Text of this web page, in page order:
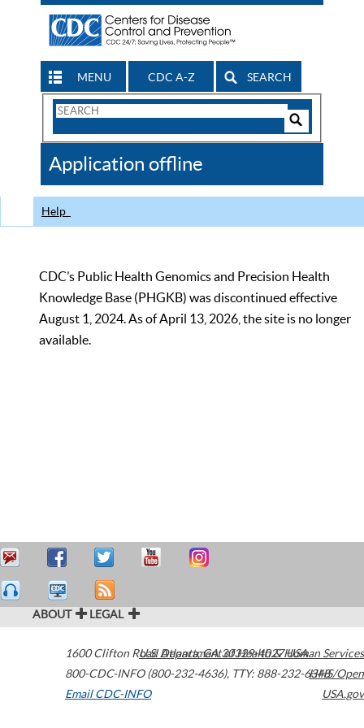
MENU CDC A-Z SEARCH
Search
CDC
Application offline
Help
CDC’s Public Health Genomics and Precision Health
Knowledge Base (PHGKB) was discontinued effective
August 1, 2024. As of April 13, 2026, the site is no longer
available.
ABOUT LEGAL
1600 Clifton Road Atlanta,GA30329-4027USA
800-CDC-INFO (800-232-4636), TTY: 888-232-6348
Email CDC-INFO
U.S. Department of Health & Human Services
HHS/Open
USA.gov